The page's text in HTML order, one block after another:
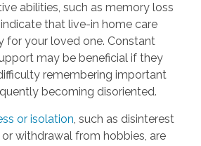
abilities, such as memory loss
that live-in home care
for your loved one. Constant
may be beneficial if they
remembering important
becoming disoriented.
or isolation, such as disinterest
withdrawal from hobbies, are